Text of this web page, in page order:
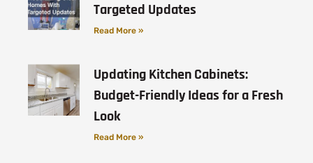
Targeted Updates
Read More »
Updating Kitchen Cabinets:
Budget-Friendly Ideas for a Fresh
Look
Read More »